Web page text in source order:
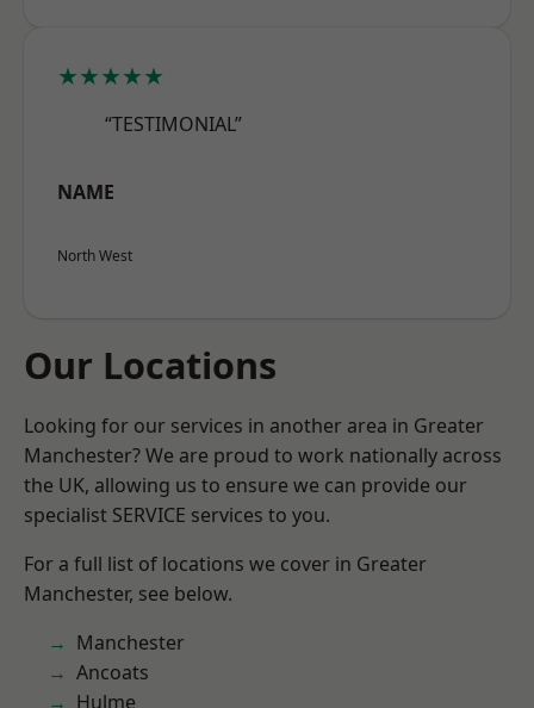
★★★★★
“TESTIMONIAL”
NAME
North West
Our Locations
Looking for our services in another area in Greater
Manchester? We are proud to work nationally across
the UK, allowing us to ensure we can provide our
specialist SERVICE services to you.
For a full list of locations we cover in Greater
Manchester, see below.
Manchester
Ancoats
Hulme